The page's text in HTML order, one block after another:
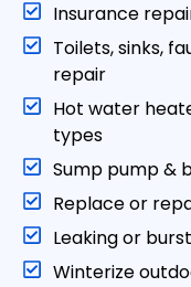
Insurance
Toilets, sinks,
repair
Hot water
type s
Sump pump &
Replace or
Leaking or
Winterize